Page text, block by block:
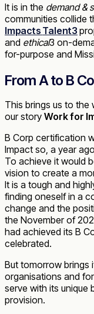
It is in the demand &
communities collide
Impacts Talent3
and ethical3 on-
for-purpose and
From A to B
This brings us to
our story Work for
B Corp certification
Impact so, a year
To achieve it would
vision to create a
It is a tough and
finding oneself in a
change and the
the November of
had achieved its B
celebrated.
But tomorrow brings
organisations and
serve with its unique
provision.